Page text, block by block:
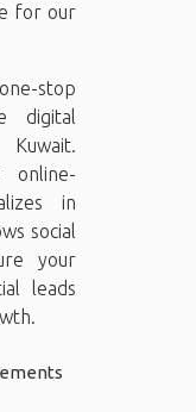
for our
stop
digital
online-
in
social
your
leads